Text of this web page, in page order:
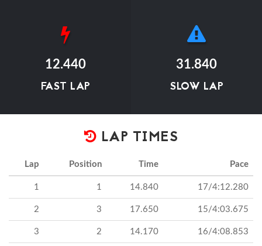
12.440
FAST LAP
31.840
SLOW LAP
LAP TIMES
Lap Position Time Pace
1 1 14.840 17/4:12.280
2 3 17.650 15/4:03.675
3 2 14.170 16/4:08.853